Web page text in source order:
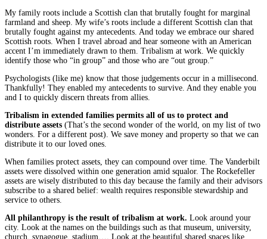
My family roots include a Scottish clan that brutally fought for marginal
farmland and sheep. My wife’s roots include a different Scottish clan that
brutally fought against my antecedents. And today we embrace our shared
Scottish roots. When I travel abroad and hear someone with an American
accent I’m immediately drawn to them. Tribalism at work. We quickly
identify those who “in group” and those who are “out group.”
Psychologists (like me) know that those judgements occur in a millisecond.
Thankfully! They enabled my antecedents to survive. And they enable you
and I to quickly discern threats from allies.
Tribalism in extended families permits all of us to protect and
distribute assets (That’s the second wonder of the world, on my list of two
wonders. For a different post). We save money and property so that we can
distribute it to our loved ones.
When families protect assets, they can compound over time. The Vanderbilt
assets were dissolved within one generation amid squalor. The Rockefeller
assets are wisely distributed to this day because the family and their advisors
subscribe to a shared belief: wealth requires responsible stewardship and
service to others.
All philanthropy is the result of tribalism at work. Look around your
city. Look at the names on the buildings such as that museum, university,
church, synagogue, stadium…. Look at the beautiful shared spaces like